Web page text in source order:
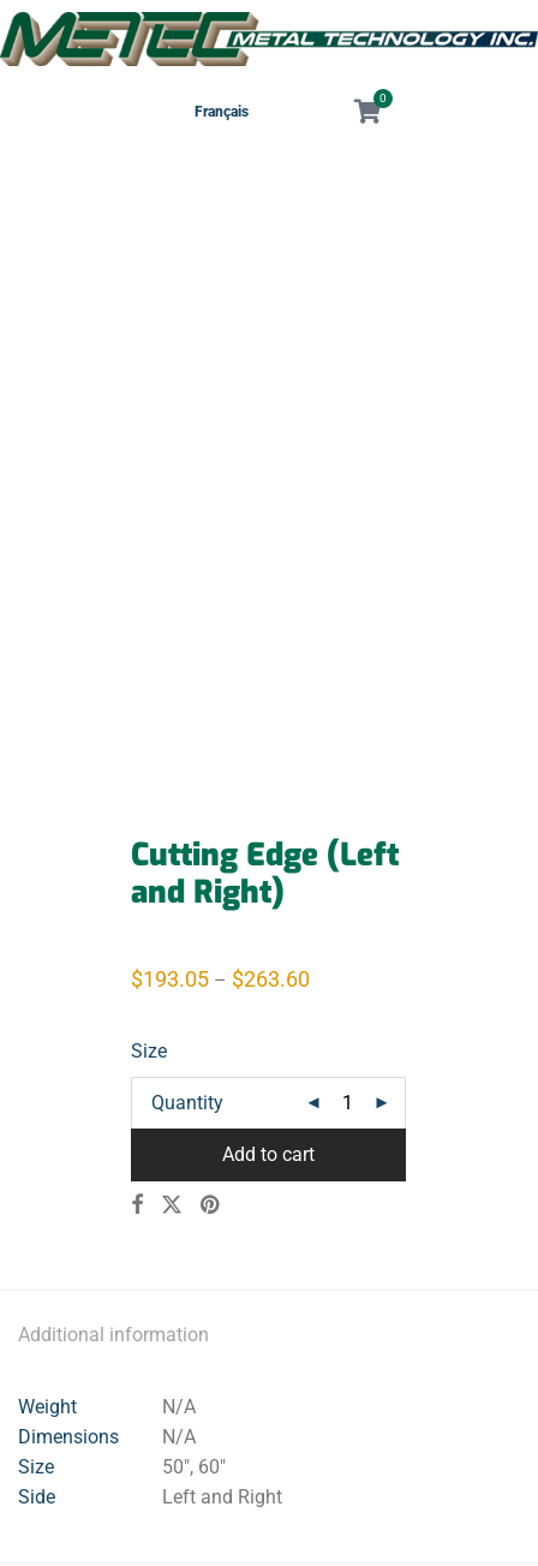
Français
0
Cutting Edge (Left
and Right)
$193.05 – $263.60
Size
Quantity
Add to cart
Additional information
Weight
N/A
Dimensions
N/A
Size
50", 60"
Side
Left and Right